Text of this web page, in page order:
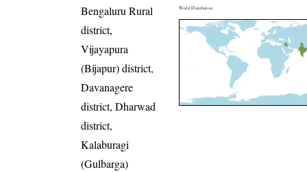
Bengaluru Rural
district,
Vijayapura
(Bijapur) district,
Davanagere
district, Dharwad
district,
Kalaburagi
(Gulbarga)
World Distribution